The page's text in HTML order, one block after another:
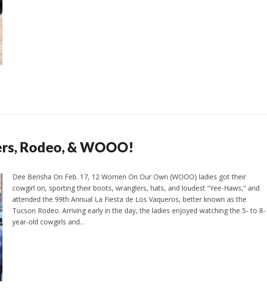
Rodeo, & WOOO!
Dee Berisha On Feb. 17, 12 Women On Our Own (WOOO) ladies got their
cowgirl on, sporting their boots, wranglers, hats, and loudest “Yee-Haws,” and
attended the 99th Annual La Fiesta de Los Vaqueros, better known as the
Tucson Rodeo. Arriving early in the day, the ladies enjoyed watching the 5- to 8-
year-old cowgirls and…